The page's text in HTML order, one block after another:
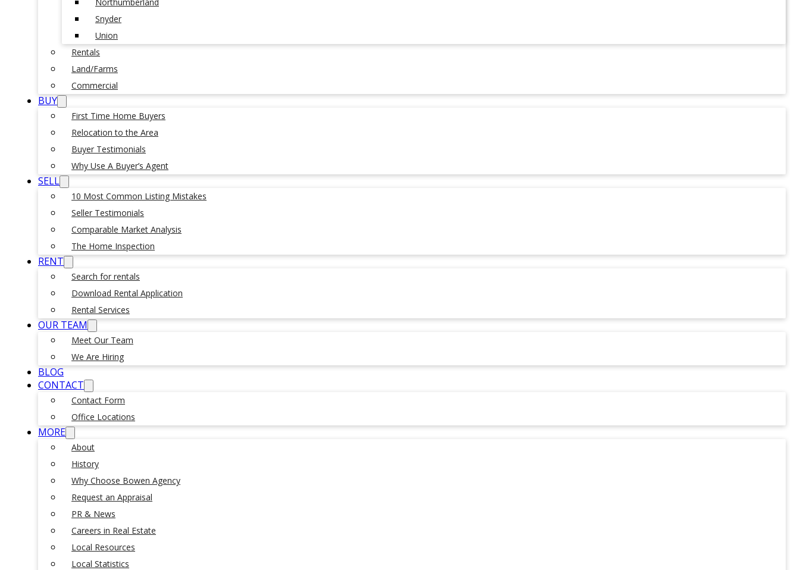
Snyder
Union
Rentals
Land/Farms
Commercial
BUY
First Time Home Buyers
Relocation to the Area
Buyer Testimonials
Why Use A Buyer’s Agent
SELL
10 Most Common Listing Mistakes
Seller Testimonials
Comparable Market Analysis
The Home Inspection
RENT
Search for rentals
Download Rental Application
Rental Services
OUR TEAM
Meet Our Team
We Are Hiring
BLOG
CONTACT
Contact Form
Office Locations
MORE
About
History
Why Choose Bowen Agency
Request an Appraisal
PR & News
Careers in Real Estate
Local Resources
Local Statistics